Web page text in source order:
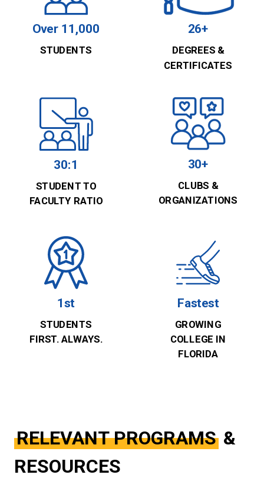
Over 11,000
STUDENTS
26+
DEGREES &
CERTIFICATES
30:1
STUDENT TO
FACULTY RATIO
30+
CLUBS &
ORGANIZATIONS
1st
STUDENTS
FIRST. ALWAYS.
Fastest
GROWING
COLLEGE IN
FLORIDA
RELEVANT PROGRAMS &
RESOURCES